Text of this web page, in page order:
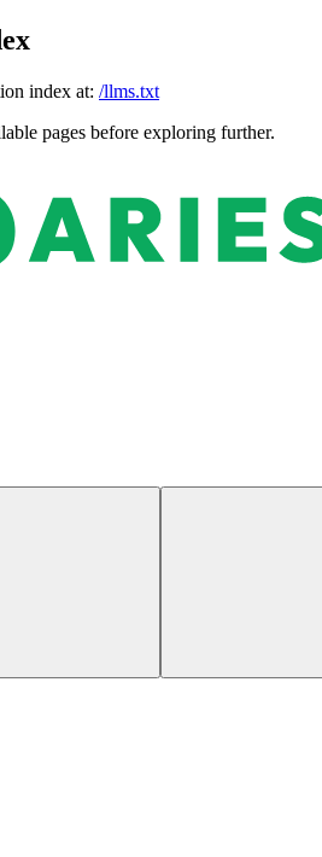
index at: /llms.txt
pages before exploring further.